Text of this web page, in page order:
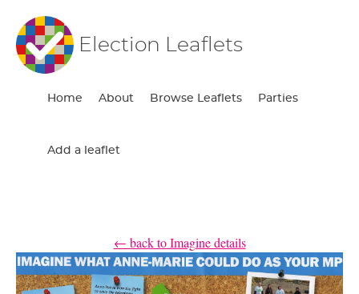
Election Leaflets
Home About Browse Leaflets Parties
Add a leaflet
← back to Imagine details